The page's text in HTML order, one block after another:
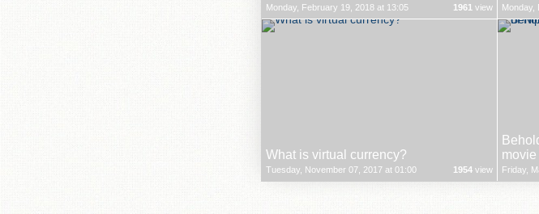
Monday, February 19, 2018 at 13:05 1961 view Monday,
What is virtual currency?
Tuesday, November 07, 2017 at 01:00 1954 view Friday,